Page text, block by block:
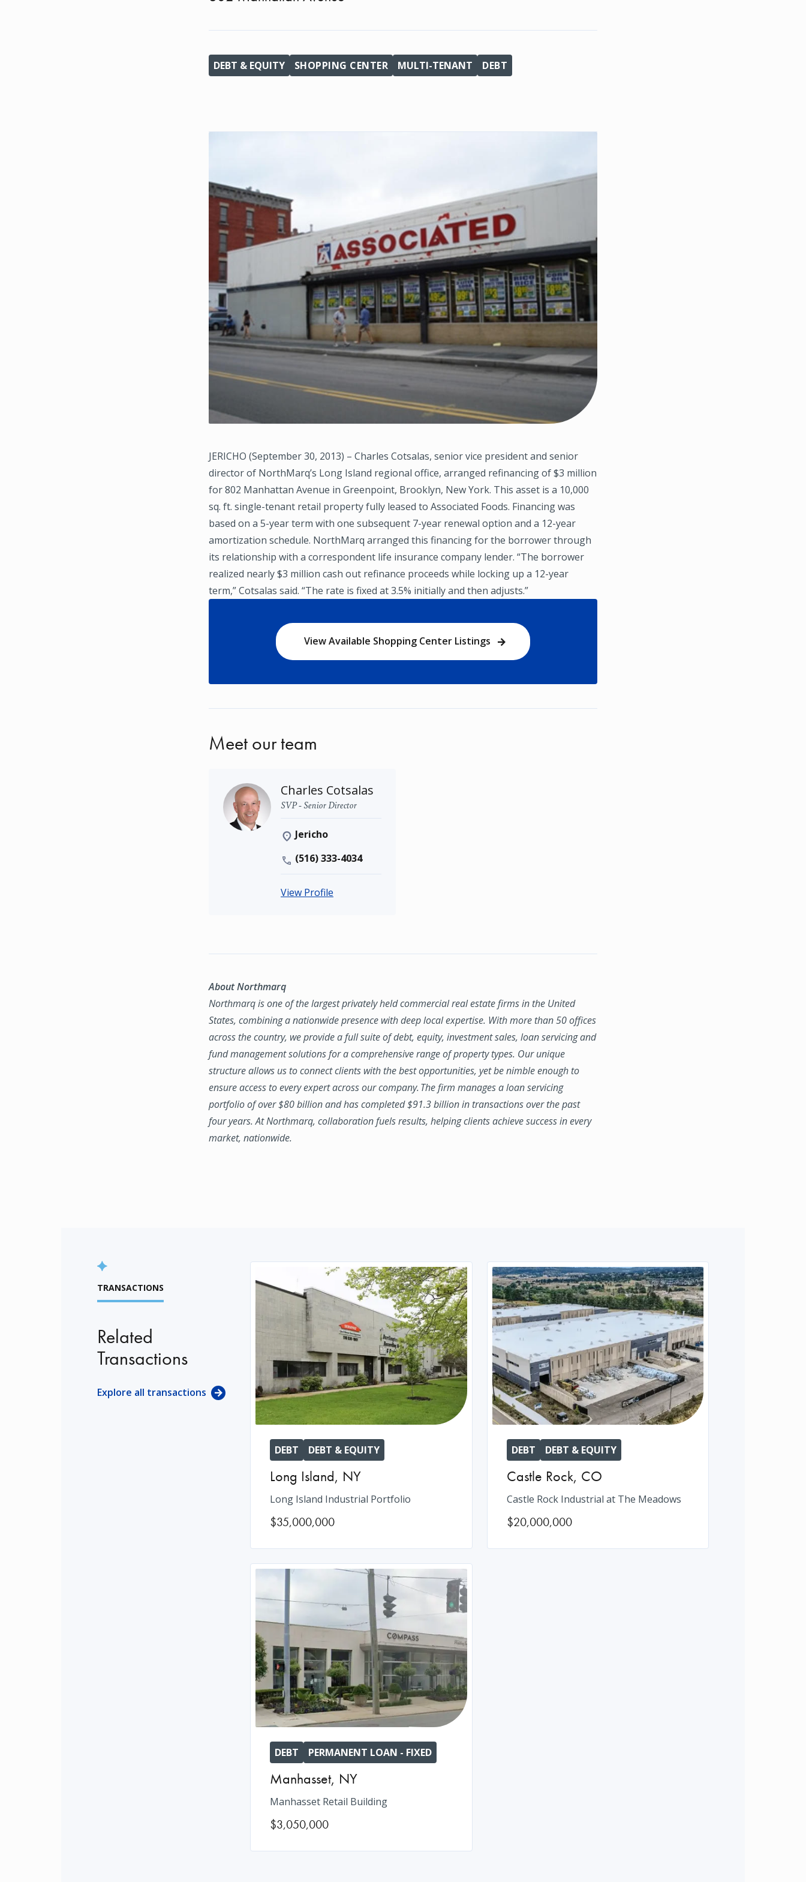
DEBT & EQUITY SHOPPING CENTER MULTI-TENANT DEBT
JERICHO (September 30, 2013) – Charles Cotsalas, senior vice president and senior
director of NorthMarq’s Long Island regional office, arranged refinancing of $3 million
for 802 Manhattan Avenue in Greenpoint, Brooklyn, New York. This asset is a 10,000
sq. ft. single-tenant retail property fully leased to Associated Foods. Financing was
based on a 5-year term with one subsequent 7-year renewal option and a 12-year
amortization schedule. NorthMarq arranged this financing for the borrower through
its relationship with a correspondent life insurance company lender. “The borrower
realized nearly $3 million cash out refinance proceeds while locking up a 12-year
term,” Cotsalas said. “The rate is fixed at 3.5% initially and then adjusts.”
View Available Shopping Center Listings
Meet our team
Charles Cotsalas
SVP - Senior Director
Jericho
(516) 333-4034
View Profile
About Northmarq
Northmarq is one of the largest privately held commercial real estate firms in the United
States, combining a nationwide presence with deep local expertise. With more than 50 offices
across the country, we provide a full suite of debt, equity, investment sales, loan servicing and
fund management solutions for a comprehensive range of property types. Our unique
structure allows us to connect clients with the best opportunities, yet be nimble enough to
ensure access to every expert across our company. The firm manages a loan servicing
portfolio of over $80 billion and has completed $91.3 billion in transactions over the past
four years. At Northmarq, collaboration fuels results, helping clients achieve success in every
market, nationwide.
TRANSACTIONS
Related
Transactions
Explore all transactions
DEBT DEBT & EQUITY
Long Island, NY
Long Island Industrial Portfolio
$35,000,000
DEBT DEBT & EQUITY
Castle Rock, CO
Castle Rock Industrial at The Meadows
$20,000,000
DEBT PERMANENT LOAN - FIXED
Manhasset, NY
Manhasset Retail Building
$3,050,000